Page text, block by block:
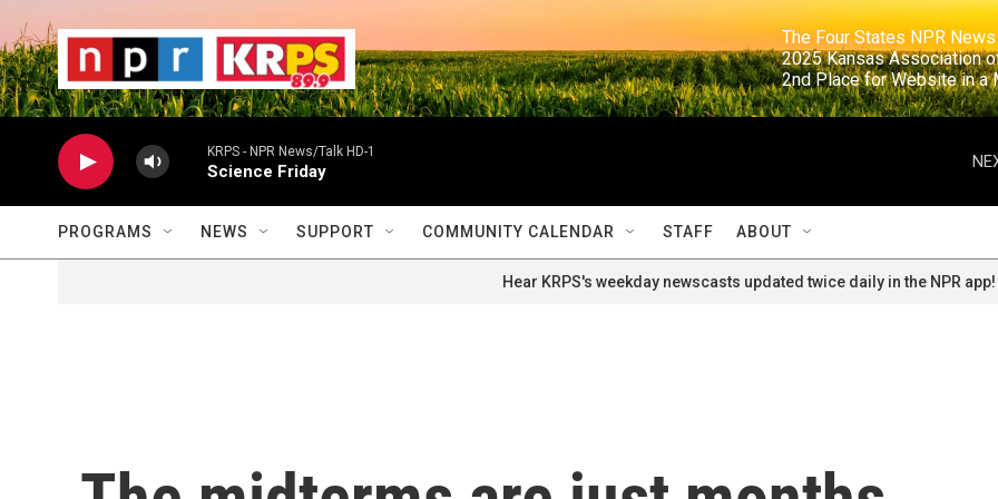
The Four States NPR
2025 Kansas
2nd Place for
KRPS - NPR News/Talk HD-1
Science Friday
PROGRAMS NEWS SUPPORT COMMUNITY CALENDAR STAFF ABOUT
Hear KRPS's weekday newscasts updated twice daily in the NPR app!